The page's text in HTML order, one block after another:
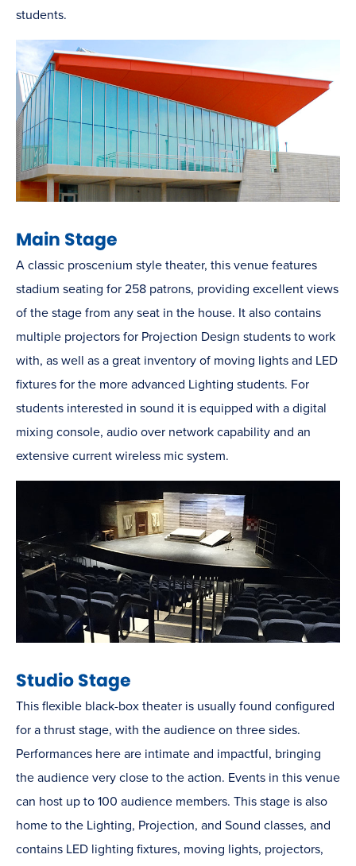
students.
Main Stage
A classic proscenium style theater, this venue features
stadium seating for 258 patrons, providing excellent views
of the stage from any seat in the house. It also contains
multiple projectors for Projection Design students to work
with, as well as a great inventory of moving lights and LED
fixtures for the more advanced Lighting students. For
students interested in sound it is equipped with a digital
mixing console, audio over network capability and an
extensive current wireless mic system.
Studio Stage
This flexible black-box theater is usually found configured
for a thrust stage, with the audience on three sides.
Performances here are intimate and impactful, bringing
the audience very close to the action. Events in this venue
can host up to 100 audience members. This stage is also
home to the Lighting, Projection, and Sound classes, and
contains LED lighting fixtures, moving lights, projectors,